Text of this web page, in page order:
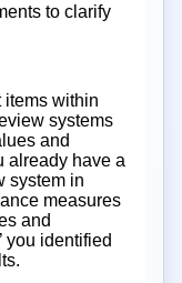
to clarify
items within
systems
and
already have a
system in
measures
and
you identified